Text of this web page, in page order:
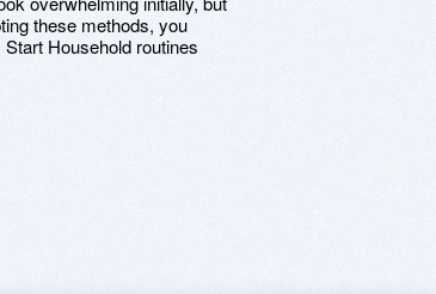
these methods, you
Household routines